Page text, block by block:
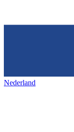
Nederland